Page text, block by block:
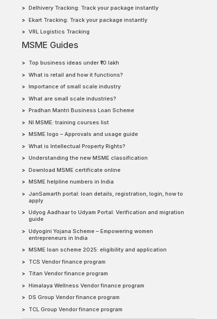
Delhivery Tracking: Track your package instantly
Ekart Tracking: Track your package instantly
VRL Logistics Tracking
MSME Guides
Top business ideas under ₹10 lakh
What is retail and how it functions?
Importance of small scale industry
What are small scale industries?
Pradhan Mantri Business Loan Scheme
NI MSME: training courses list
MSME logo – Approvals and usage guide
What is Intellectual Property Rights?
Understanding the new MSME classification
Download MSME certificate online
MSME helpline numbers in India
JanSamarth portal: loan details, registration, login, how to
apply
Udyog Aadhaar to Udyam Portal: Verification and migration
guide
Udyogini Yojana Scheme – Empowering women
entrepreneurs in India
MSME loan scheme 2025: eligibility and application
TCS Vendor finance program
Titan Vendor finance program
Himalaya Wellness Vendor finance program
DS Group Vendor finance program
TCL Group Vendor finance program